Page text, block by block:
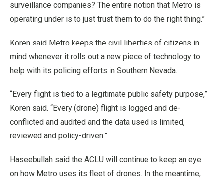
surveillance companies? The entire notion that Metro is
operating under is to just trust them to do the right thing.”
Koren said Metro keeps the civil liberties of citizens in
mind whenever it rolls out a new piece of technology to
help with its policing efforts in Southern Nevada.
“Every flight is tied to a legitimate public safety purpose,”
Koren said. “Every (drone) flight is logged and de-
conflicted and audited and the data used is limited,
reviewed and policy-driven.”
Haseebullah said the ACLU will continue to keep an eye
on how Metro uses its fleet of drones. In the meantime,